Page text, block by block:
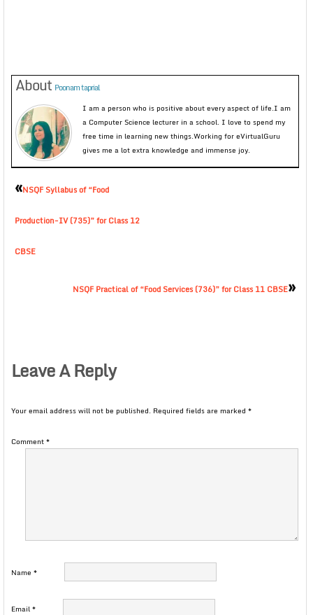
About Poonam taprial
I am a person who is positive about every aspect of life.I am
a Computer Science lecturer in a school. I love to spend my
free time in learning new things.Working for eVirtualGuru
gives me a lot extra knowledge and immense joy.
«NSQF Syllabus of “Food
Production-IV (735)” for Class 12
CBSE
NSQF Practical of “Food Services (736)” for Class 11 CBSE»
Leave A Reply
Your email address will not be published. Required fields are marked *
Comment*
Name *
Email*